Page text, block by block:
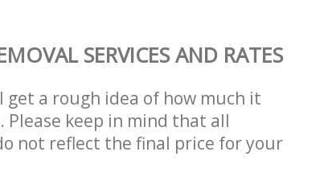
SERVICES AND RATES
get a rough idea of how much it
keep in mind that all
not reflect the final price for your